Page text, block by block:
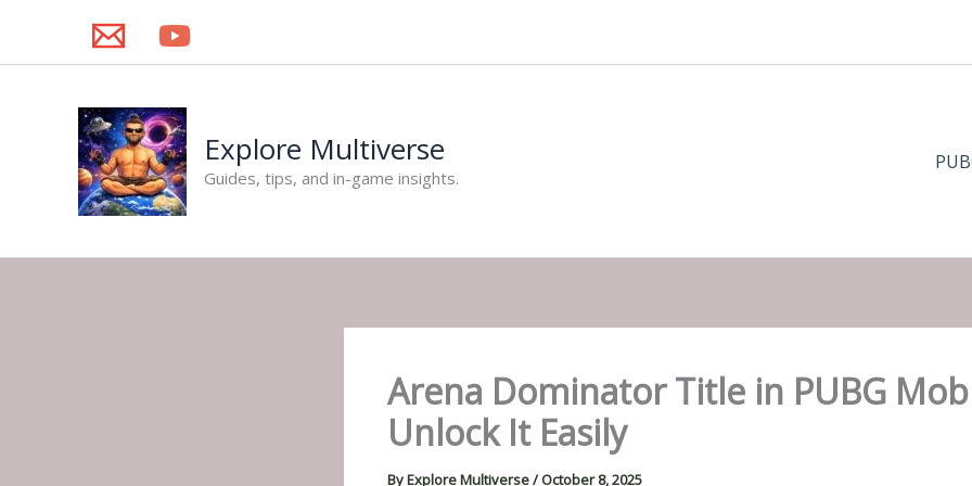
content
Explore Multiverse
Guides, tips, and in-game insights.
Arena Dominator Title in PUBG
Unlock It Easily
ByExplore Multiverse/October 8, 2025